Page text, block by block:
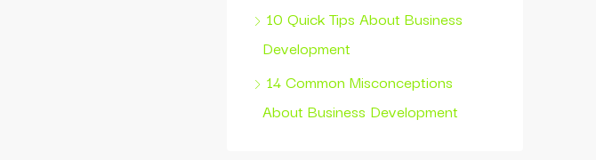
10 Quick Tips About Business
Development
14 Common Misconceptions
About Business Development